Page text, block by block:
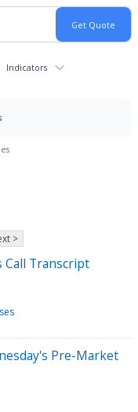
Indicators
>
Call Transcript
Pre-Market